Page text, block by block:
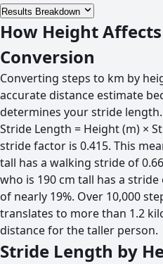
Results Breakdown
How Height
Conversion
Converting steps to km by
accurate distance estimate
determines your stride
Stride Length = Height (m) ×
stride factor is 0.415. This
tall has a walking stride of
who is 190 cm tall has a
of nearly 19%. Over 10,000
translates to more than 1.2
distance for the taller person.
Stride Length by